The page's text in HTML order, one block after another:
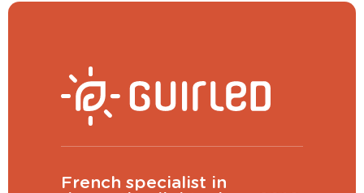
French specialist in